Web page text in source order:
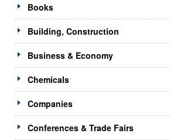
Books
Building, Construction
Business & Economy
Chemicals
Companies
Conferences & Trade Fairs